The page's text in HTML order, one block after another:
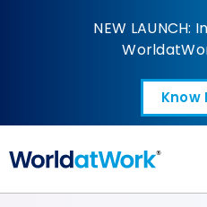
What Does
NEW
Know
Open in a new tab
breadcrumbs